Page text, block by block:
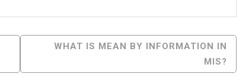
WHAT IS MEAN BY INFORMATION IN
MIS?